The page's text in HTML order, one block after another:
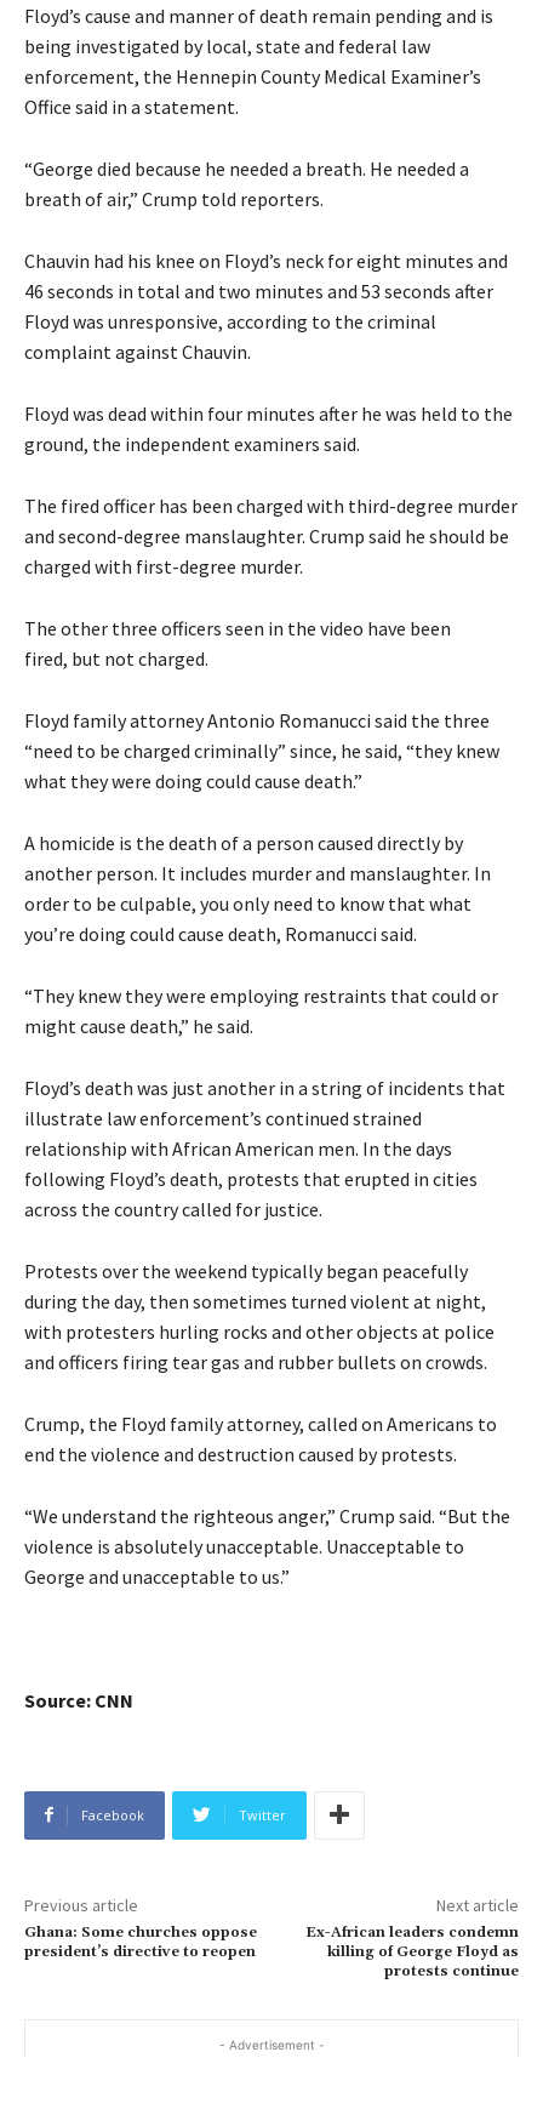
Floyd’s cause and manner of death remain pending and is
being investigated by local, state and federal law
enforcement, the Hennepin County Medical Examiner’s
Office said in a statement.
“George died because he needed a breath. He needed a
breath of air,” Crump told reporters.
Chauvin had his knee on Floyd’s neck for eight minutes and
46 seconds in total and two minutes and 53 seconds after
Floyd was unresponsive, according to the criminal
complaint against Chauvin.
Floyd was dead within four minutes after he was held to the
ground, the independent examiners said.
The fired officer has been charged with third-degree murder
and second-degree manslaughter. Crump said he should be
charged with first-degree murder.
The other three officers seen in the video have been
fired, but not charged.
Floyd family attorney Antonio Romanucci said the three
“need to be charged criminally” since, he said, “they knew
what they were doing could cause death.”
A homicide is the death of a person caused directly by
another person. It includes murder and manslaughter. In
order to be culpable, you only need to know that what
you’re doing could cause death, Romanucci said.
“They knew they were employing restraints that could or
might cause death,” he said.
Floyd’s death was just another in a string of incidents that
illustrate law enforcement’s continued strained
relationship with African American men. In the days
following Floyd’s death, protests that erupted in cities
across the country called for justice.
Protests over the weekend typically began peacefully
during the day, then sometimes turned violent at night,
with protesters hurling rocks and other objects at police
and officers firing tear gas and rubber bullets on crowds.
Crump, the Floyd family attorney, called on Americans to
end the violence and destruction caused by protests.
“We understand the righteous anger,” Crump said. “But the
violence is absolutely unacceptable. Unacceptable to
George and unacceptable to us.”
Source: CNN
Facebook Twitter
Previous article
Ghana: Some churches oppose
president’s directive to reopen
Next article
Ex-African leaders condemn
killing of George Floyd as
protests continue
- Advertisement -